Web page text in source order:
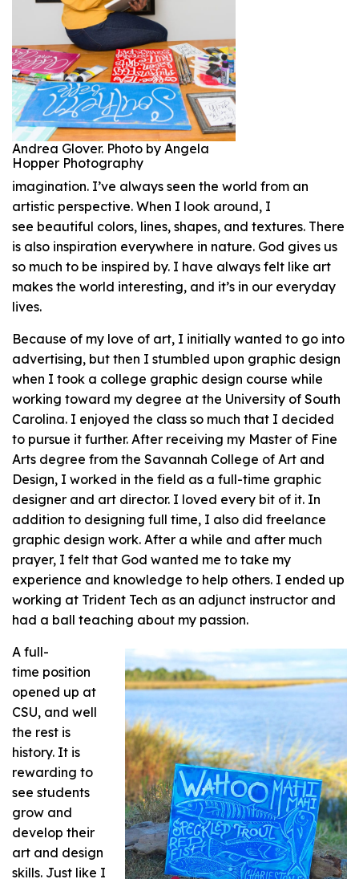
Andrea Glover. Photo by Angela
Hopper Photography
imagination. I’ve always seen the world from an
artistic perspective. When I look around, I
see beautiful colors, lines, shapes, and textures. There
is also inspiration everywhere in nature. God gives us
so much to be inspired by. I have always felt like art
makes the world interesting, and it’s in our everyday
lives.
Because of my love of art, I initially wanted to go into
advertising, but then I stumbled upon graphic design
when I took a college graphic design course while
working toward my degree at the University of South
Carolina. I enjoyed the class so much that I decided
to pursue it further. After receiving my Master of Fine
Arts degree from the Savannah College of Art and
Design, I worked in the field as a full-time graphic
designer and art director. I loved every bit of it. In
addition to designing full time, I also did freelance
graphic design work. After a while and after much
prayer, I felt that God wanted me to take my
experience and knowledge to help others. I ended up
working at Trident Tech as an adjunct instructor and
had a ball teaching about my passion.
A full-
time position
opened up at
CSU, and well
the rest is
history. It is
rewarding to
see students
grow and
develop their
art and design
skills. Just like I